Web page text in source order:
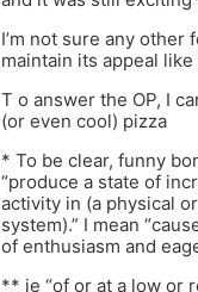
I’m not sure any other
maintain its appeal like
T o answer the OP, I
(or even cool) pizza
* To be clear, funny
“produce a state of
activity in (a physical
system).” I mean
of enthusiasm and
** ie “of or at a low or